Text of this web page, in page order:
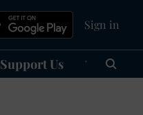
Sign in
Support Us हिन्दी